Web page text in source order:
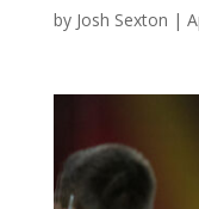
by Josh Sexton |